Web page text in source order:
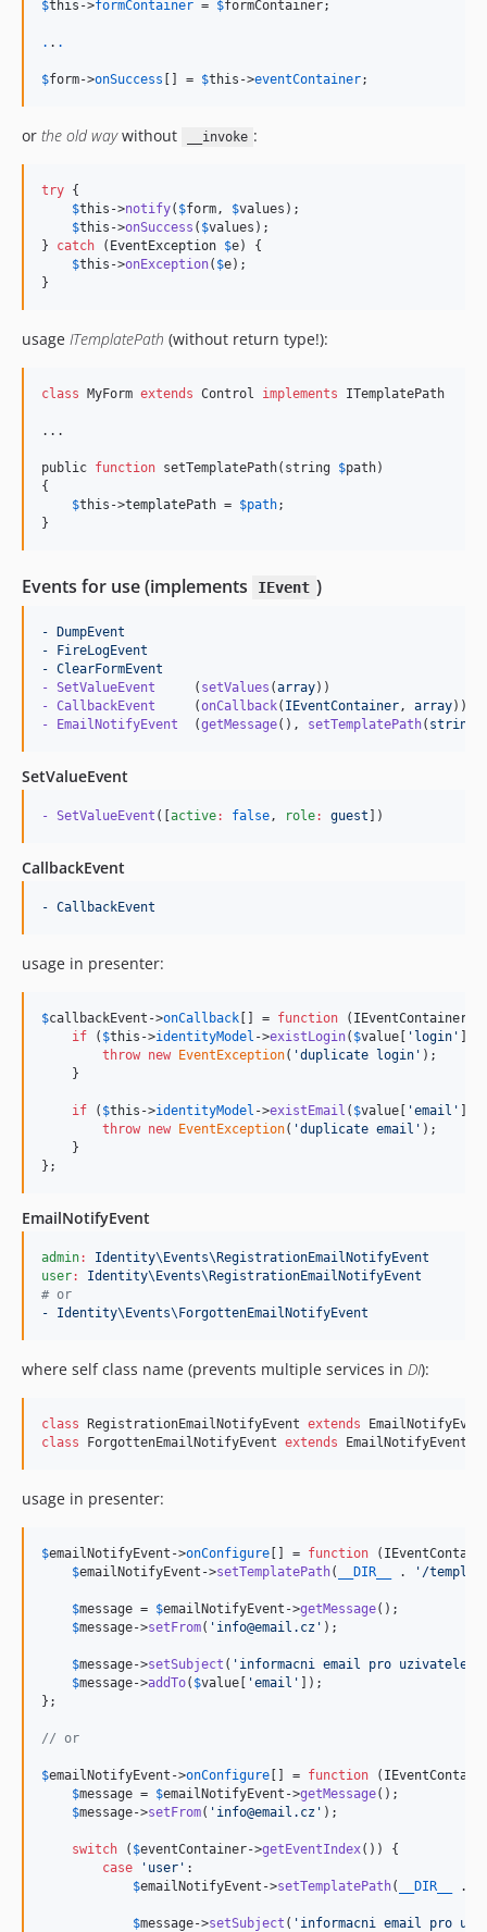
$this ->formContainer = $formContainer;
. . .
$form->onSuccess [] = $this ->eventContainer;
or the old waywithout __invoke :
try {
$this ->notify( $form, $values );
$this ->onSuccess ( $values );
} catch ( EventException $e) {
$this ->onException( $e);
}
usage ITemplatePath (without return type!):
class MyForm extends Control implements ITemplatePath
...
public function setTemplatePath(string $path)
{
$this ->templatePath = $path;
}
Events for use (implements IEvent )
- DumpEvent
- FireLogEvent
- ClearFormEvent
- SetValueEvent
( setValues (array
- CallbackEvent
(onCallback( IEventContainer, array
- EmailNotifyEvent
(getMessage(), setTemplatePath( string
SetValueEvent
- SetValueEvent ([ active: false, role: guest ])
CallbackEvent
- CallbackEvent
usage in presenter:
$callbackEvent ->onCallback [] = function ( IEventContainer
if ( $this ->identityModel ->existLogin( $value ' login '
throw new EventException( 'duplicate login ' );
    }
if ( $this ->identityModel ->existEmail ( $value 'email '
throw new EventException( 'duplicate email ' );
    }
};
EmailNotifyEvent
admin: Identity\Events\RegistrationEmailNotifyEvent
user: Identity\Events\RegistrationEmailNotifyEvent
# or
- Identity\Events\ForgottenEmailNotifyEvent
where self class name (prevents multiple services in DI):
class RegistrationEmailNotifyEvent extends
class ForgottenEmailNotifyEvent extends EmailNotifyEvent
usage in presenter:
$emailNotifyEvent ->onConfigure [] = function (
$emailNotifyEvent ->setTemplatePath( __DIR__ . ' /
$message = $emailNotifyEvent ->getMessage();
$message->setFrom( ' info@email.cz ' );
$message->setSubject ( ' informacni email pro uzivatele
$message->addTo( $value 'email '
]);
};
// or
$emailNotifyEvent ->onConfigure [] = function (
$message = $emailNotifyEvent ->getMessage();
$message->setFrom( ' info@email.cz ' );
switch ( $eventContainer->getEventIndex()) {
case
' user ' :
$emailNotifyEvent ->setTemplatePath( __DIR__ .
$message->setSubject ( ' informacni email pro